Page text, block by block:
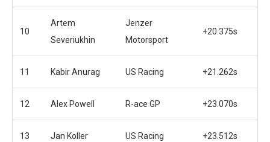
10
Artem
Severiukhin
Jenzer
Motorsport
+20.375s
11 Kabir Anurag US Racing +21.262s
12 Alex Powell R-ace GP +23.070s
13 Jan Koller US Racing +23.512s